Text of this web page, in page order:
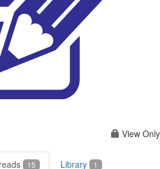
View Only
15 Library 1